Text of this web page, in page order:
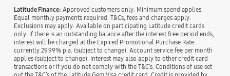
Latitude Finance: Approved customers only. Minimum spend applies.
Equal monthly payments required. T&Cs, fees and charges apply.
Exclusions may apply. Available on participating Latitude credit cards
only. If there is an outstanding balance after the interest free period ends,
interest will be charged at the Expired Promotional Purchase Rate
currently 29.99% p.a. (subject to change). Account service fee per month
applies (subject to change). Interest may also apply to other credit card
transactions or if you do not comply with the T&C’s. Conditions of use set